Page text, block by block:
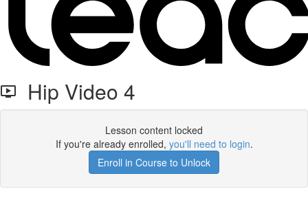
Hip Video 4
Lesson content locked
If you're already enrolled, you'll need to login.
Enroll in Course to Unlock